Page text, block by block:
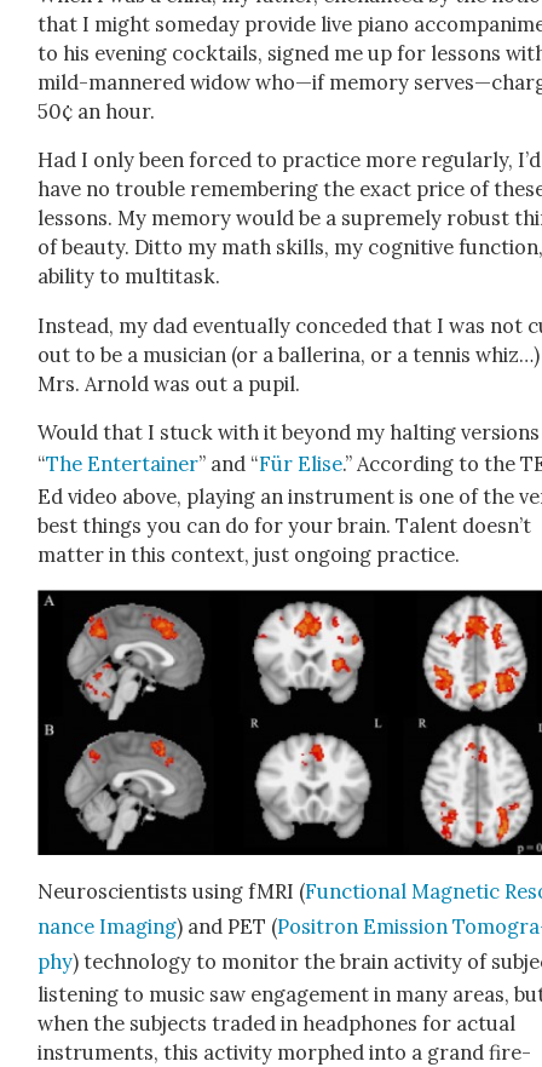
that I might some­day pro­vide live piano
to his evening cock­tails, signed me up for lessons
mild-man­nered wid­ow who—if mem­o­ry
50¢ an hour.
Had I only been forced to prac­tice more reg­u­lar­ly, I’d
have no trou­ble remem­ber­ing the exact price of
lessons. My mem­o­ry would be a supreme­ly robust
of beau­ty. Dit­to my math skills, my cog­ni­tive
abil­i­ty to mul­ti­task.
Instead, my dad even­tu­al­ly con­ced­ed that I was not
out to be a musi­cian (or a bal­le­ri­na, or a ten­nis
Mrs. Arnold was out a pupil.
Would that I stuck with it beyond my halt­ing
“The Enter­tain­er” and “Für Elise.” Accord­ing to the
Ed video above, play­ing an instru­ment is one of the
best things you can do for your brain. Tal­ent does­n’t
mat­ter in this con­text, just ongo­ing prac­tice.
Neu­ro­sci­en­tists using fMRI (Func­tion­al Mag­net­ic
nance Imag­ing) and PET (Positron Emis­sion
phy) tech­nol­o­gy to mon­i­tor the brain activ­i­ty of
lis­ten­ing to music saw engage­ment in many areas,
when the sub­jects trad­ed in head­phones for actu­al
instru­ments, this activ­i­ty mor­phed into a grand fire­